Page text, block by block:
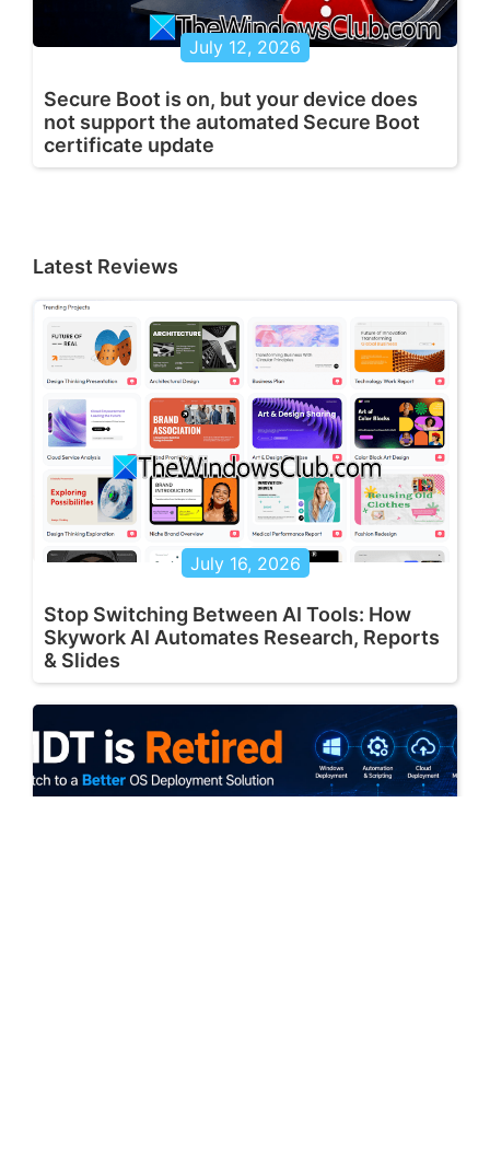
July 12, 2026
Secure Boot is on, but your device does
not support the automated Secure Boot
certificate update
Latest Reviews
July 16, 2026
Stop Switching Between AI Tools: How
Skywork AI Automates Research, Reports
& Slides